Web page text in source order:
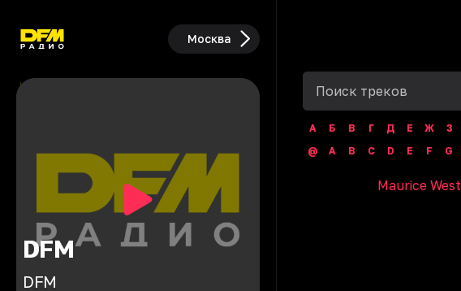
Москва
DFM
DFM
А Б В Г Д Е Ж З
@
A B C D E F G
Maurice West